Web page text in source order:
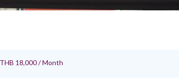
18,000 / Month